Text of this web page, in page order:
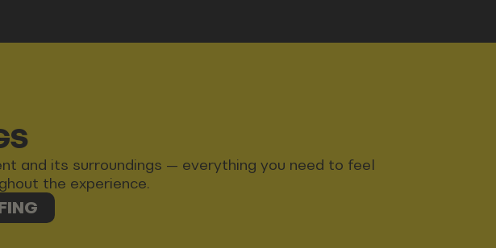
and its surroundings — everything you need to feel
the experience.